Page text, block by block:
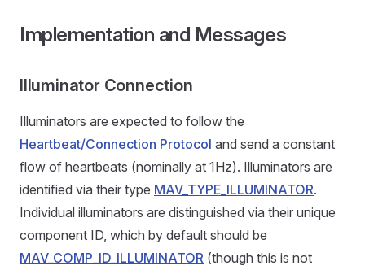
Implementation and Messages
Illuminator Connection
Illuminators are expected to follow the
Heartbeat/Connection Protocol and send a constant
flow of heartbeats (nominally at 1Hz). Illuminators are
identified via their type MAV_TYPE_ILLUMINATOR.
Individual illuminators are distinguished via their unique
component ID, which by default should be
MAV_COMP_ID_ILLUMINATOR (though this is not